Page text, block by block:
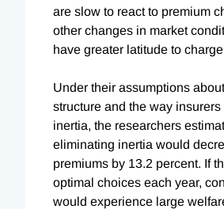
are slow to react to premium
other changes in market
have greater latitude to
Under their assumptions
structure and the way
inertia, the researchers
eliminating inertia would
premiums by 13.2 percent. If
optimal choices each year,
would experience large